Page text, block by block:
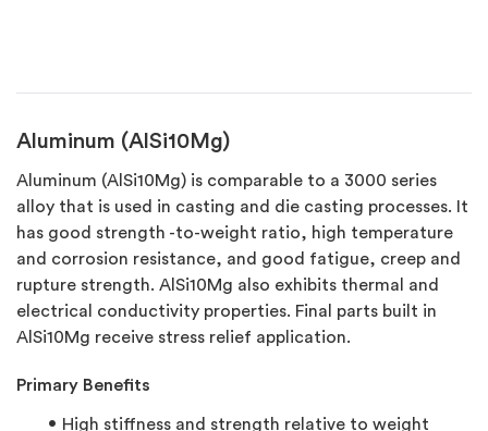
Aluminum (AlSi10Mg)
Aluminum (AlSi10Mg) is comparable to a 3000 series
alloy that is used in casting and die casting processes. It
has good strength -to-weight ratio, high temperature
and corrosion resistance, and good fatigue, creep and
rupture strength. AlSi10Mg also exhibits thermal and
electrical conductivity properties. Final parts built in
AlSi10Mg receive stress relief application.
Primary Benefits
High stiffness and strength relative to weight